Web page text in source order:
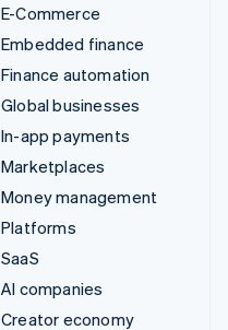
E-Commerce
Embedded finance
Finance automation
Global businesses
In-app payments
Marketplaces
Money management
Platforms
SaaS
AI companies
Creator economy